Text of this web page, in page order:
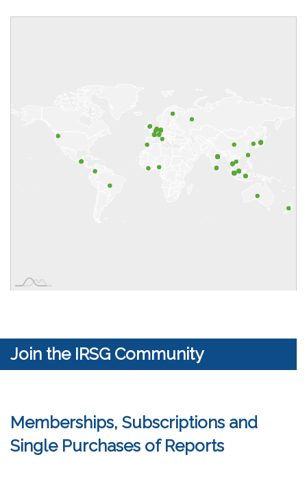
Association (ATMA India)
BHP
Bloom Integrated Services Limited
Sample text
Join the IRSG Community
Memberships, Subscriptions and
Single Purchases of Reports